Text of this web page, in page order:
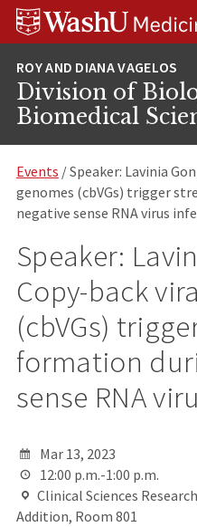
Skip
Skip
Skip
Division of
Biomedical
Events / Speaker: Lavinia
genomes (cbVGs) trigger
negative sense RNA virus
Speaker:
Copy-back
(cbVGs)
formation
sense RNA
Mar 13, 2023
12:00 p.m.-1:00 p.m.
Clinical Sciences
Addition, Room 801